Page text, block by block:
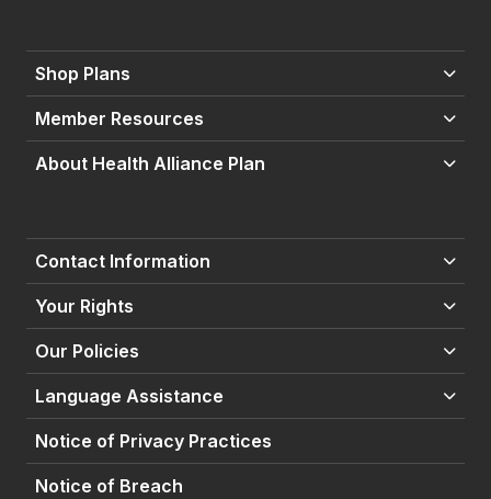
Shop Plans
Member Resources
About Health Alliance Plan
Contact Information
Your Rights
Our Policies
Language Assistance
Notice of Privacy Practices
Notice of Breach